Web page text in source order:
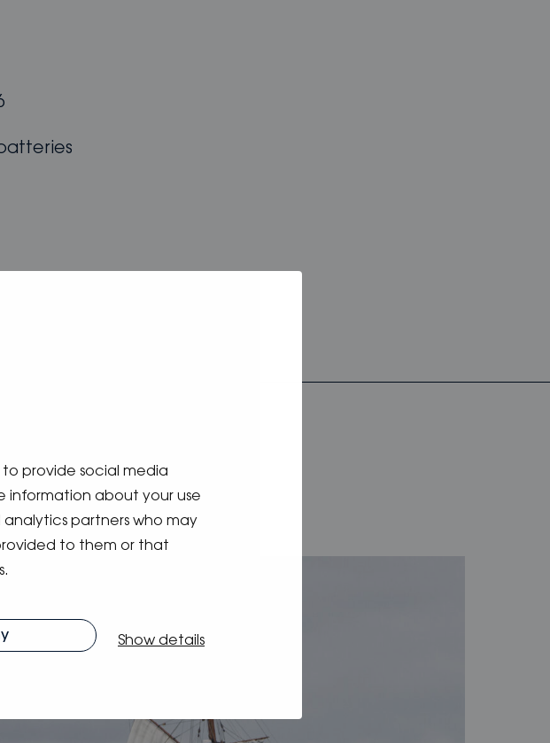
provide social media
information about your use
partners who may
to them or that
Show details